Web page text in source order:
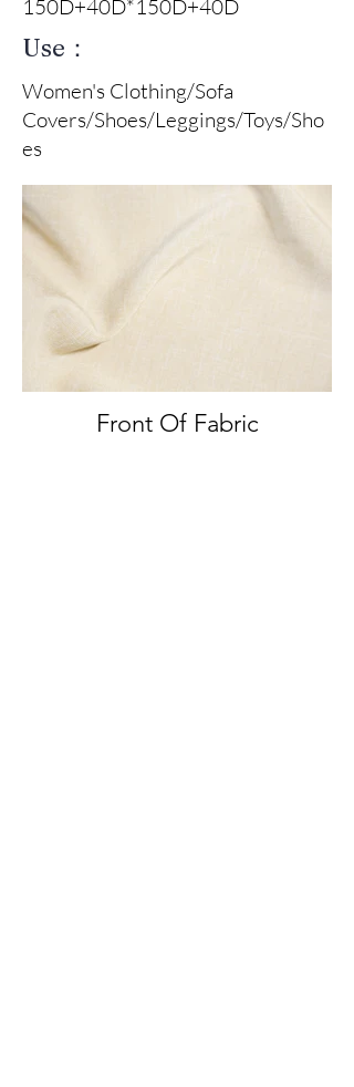
150D+40D*150D+40D
Use：
Women's Clothing/Sofa
Covers/Shoes/Leggings/Toys/Sho
es
Front Of Fabric